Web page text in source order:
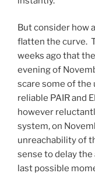
But consider how
flatten the curve.
weeks ago that
evening of
scare some of the
reliable PAIR and
however
system, on
unreachability of
sense to delay
last possible